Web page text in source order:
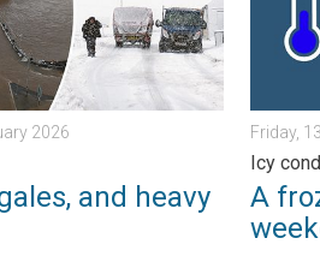
2026
and heavy
Friday,
Icy
A